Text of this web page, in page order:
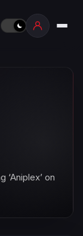
‘Aniplex’ on